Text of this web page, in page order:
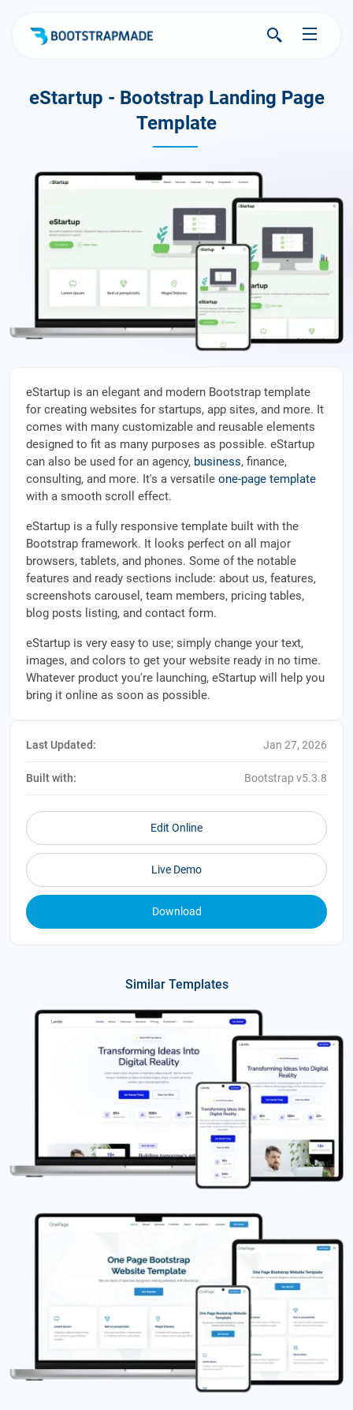
eStartup - Bootstrap Landing Page
Template
eStartup is an elegant and modern Bootstrap template
for creating websites for startups, app sites, and more. It
comes with many customizable and reusable elements
designed to fit as many purposes as possible. eStartup
can also be used for an agency, business, finance,
consulting, and more. It's a versatile one-page template
with a smooth scroll effect.
eStartup is a fully responsive template built with the
Bootstrap framework. It looks perfect on all major
browsers, tablets, and phones. Some of the notable
features and ready sections include: about us, features,
screenshots carousel, team members, pricing tables,
blog posts listing, and contact form.
eStartup is very easy to use; simply change your text,
images, and colors to get your website ready in no time.
Whatever product you're launching, eStartup will help you
bring it online as soon as possible.
Last Updated: Jan 27, 2026
Built with: Bootstrap v5.3.8
Edit Online
Live Demo
Download
Similar Templates